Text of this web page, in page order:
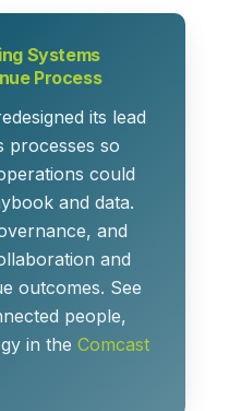
Systems
Process
its lead
processes so
could
and data.
and
and
outcomes. See
people,
in the Comcast